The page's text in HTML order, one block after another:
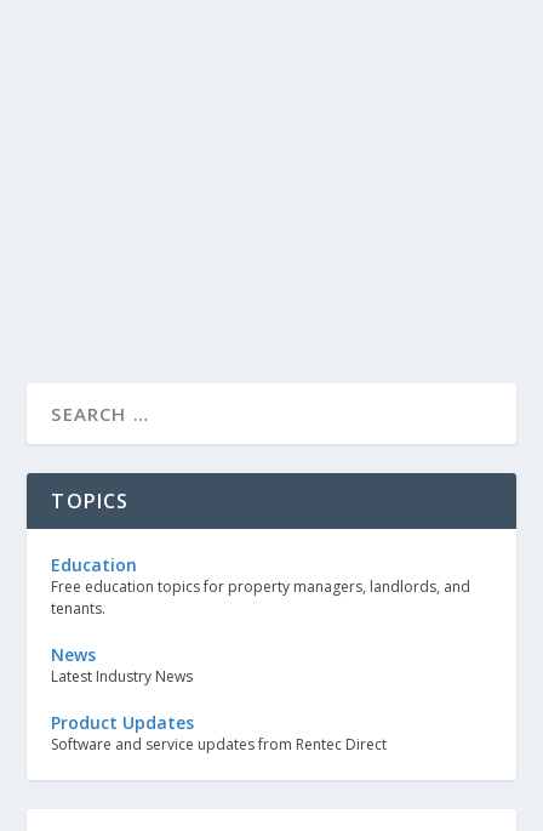
TOPICS
Education
Free education topics for property managers, landlords, and
tenants.
News
Latest Industry News
Product Updates
Software and service updates from Rentec Direct